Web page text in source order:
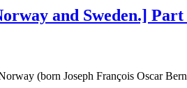
and Sweden.] Part
(born Joseph François Oscar